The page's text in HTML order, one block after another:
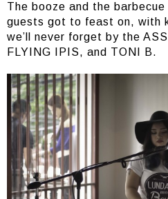
The booze and the
guests got to feast on, with
we’ll never forget by the
FLYING IPIS, and TONI B.